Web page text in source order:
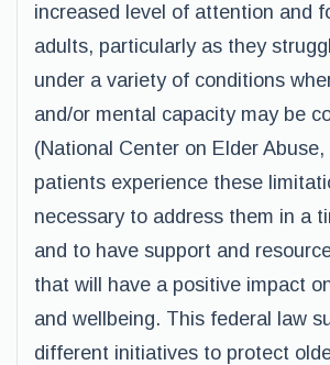
increased level of attention and
adults, particularly as they
under a variety of conditions
and/or mental capacity may be
(National Center on Elder
patients experience these
necessary to address them in a
and to have support and
that will have a positive impact
and wellbeing. This federal law
different initiatives to protect